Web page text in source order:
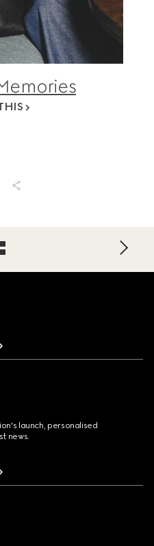
launch, personalised
news.